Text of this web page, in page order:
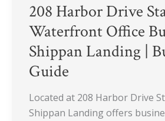
208 Harbor Drive
Waterfront Office
Shippan Landing |
Guide
Located at 208 Harbor Drive
Shippan Landing offers
Building